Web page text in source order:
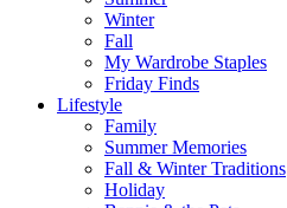
Winter
Fall
My Wardrobe Staples
Friday Finds
Lifestyle
Family
Summer Memories
Fall & Winter Traditions
Holiday